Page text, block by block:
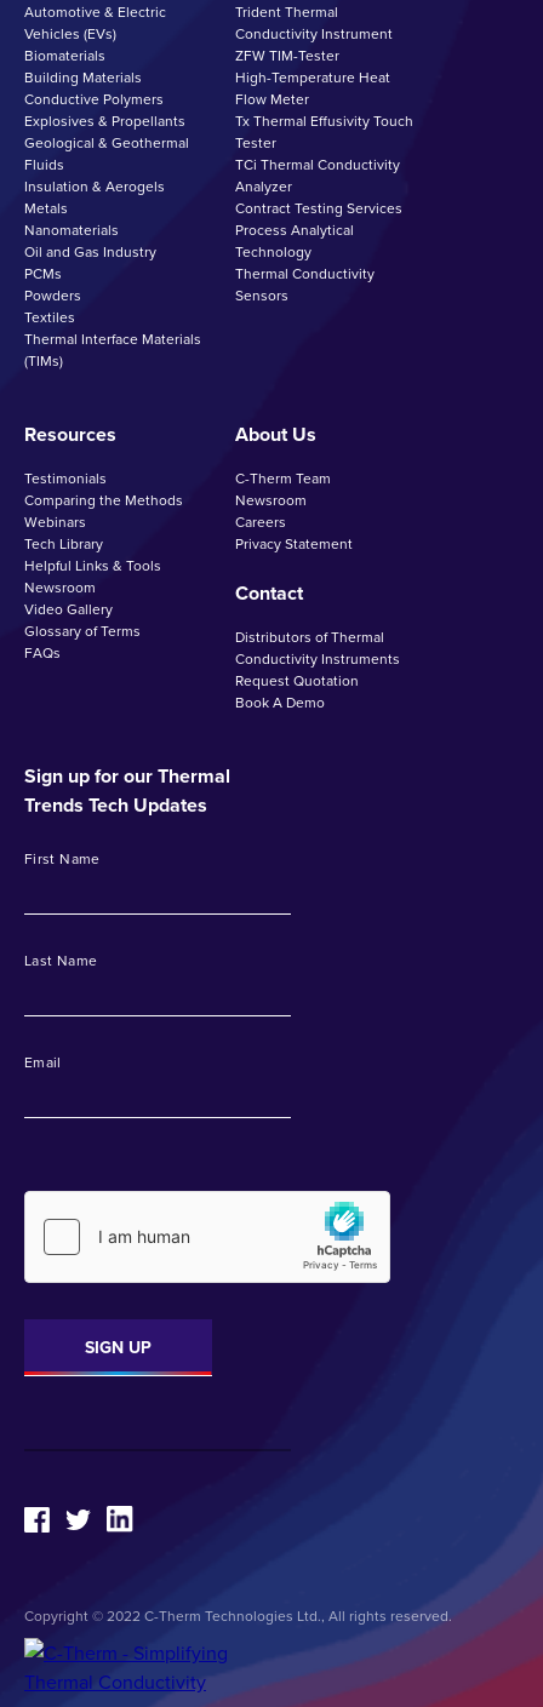
Automotive & Electric
Vehicles (EVs)
Biomaterials
Building Materials
Conductive Polymers
Explosives & Propellants
Geological & Geothermal
Fluids
Insulation & Aerogels
Metals
Nanomaterials
Oil and Gas Industry
PCMs
Powders
Textiles
Thermal Interface Materials
(TIMs)
Trident Thermal
Conductivity Instrument
ZFW TIM-Tester
High-Temperature Heat
Flow Meter
Tx Thermal Effusivity Touch
Tester
TCi Thermal Conductivity
Analyzer
Contract Testing Services
Process Analytical
Technology
Thermal Conductivity
Sensors
Resources
Testimonials
Comparing the Methods
Webinars
Tech Library
Helpful Links & Tools
Newsroom
Video Gallery
Glossary of Terms
FAQs
About Us
C-Therm Team
Newsroom
Careers
Privacy Statement
Contact
Distributors of Thermal
Conductivity Instruments
Request Quotation
Book A Demo
Sign up for our Thermal
Trends Tech Updates
First Name
Last Name
Email
Copyright © 2022 C-Therm Technologies Ltd., All rights reserved.